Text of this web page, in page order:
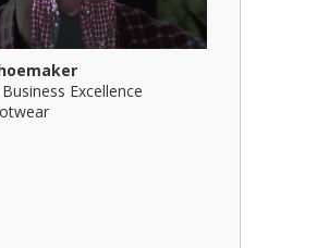
Excellence